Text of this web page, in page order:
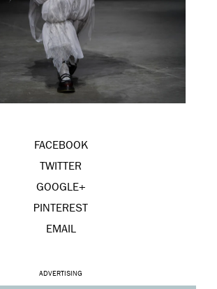
FACEBOOK
TWITTER
GOOGLE+
PINTEREST
EMAIL
ADVERTISING